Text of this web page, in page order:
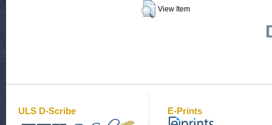
View Item
ULS D-Scribe E-Prints